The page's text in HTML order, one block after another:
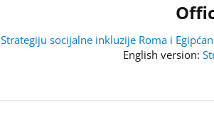
Strategiju socijalne inkluzije Roma i